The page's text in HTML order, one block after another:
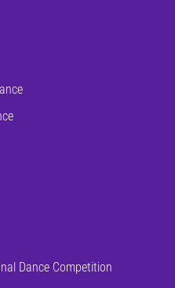
Dance Competition